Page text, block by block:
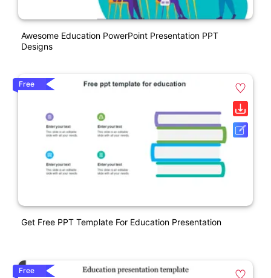
Awesome Education PowerPoint Presentation PPT
Designs
Free
Get Free PPT Template For Education Presentation
Free